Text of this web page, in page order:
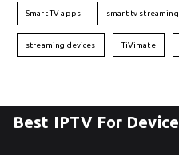
Smart TV apps smart tv streaming
streaming devices TiVimate
Best IPTV For Device